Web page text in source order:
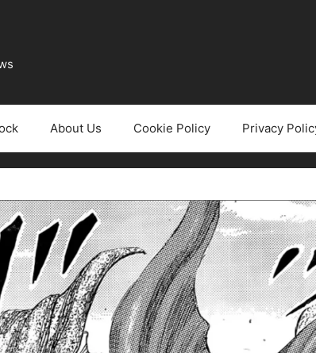
About Us Cookie Policy Privacy